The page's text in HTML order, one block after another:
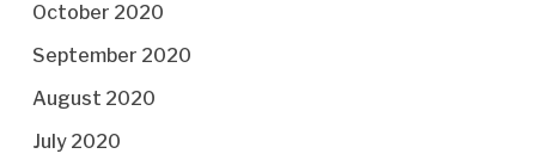
October 2020
September 2020
August 2020
July 2020